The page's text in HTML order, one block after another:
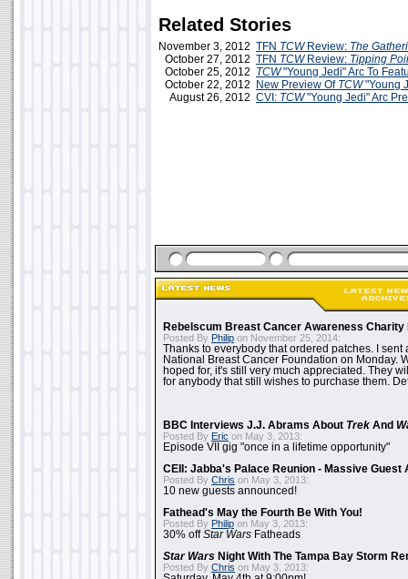
Related Stories
November 3, 2012 TFN TCWReview: The
October 27, 2012 TFN TCWReview: Tipping
October 25, 2012 TCW"Young Jedi" Arc To
October 22, 2012
New Preview Of TCW"Young
August 26, 2012 CVI: TCW"Young Jedi" Arc
Rebelscum Breast Cancer Awareness Charity
Posted By Philip on November 25, 2014:
Thanks to everybody that ordered patches. I sent
National Breast Cancer Foundation on Monday.
hoped for, it's still very much appreciated. They
for anybody that still wishes to purchase them.
BBC Interviews J.J. Abrams About Trek And
Posted By Eric on May 3, 2013:
Episode VII gig "once in a lifetime opportunity"
CEII: Jabba's Palace Reunion - Massive Guest
Posted By Chris on May 3, 2013:
10 new guests announced!
Fathead's May the Fourth Be With You!
Posted By Philip on May 3, 2013:
30% offStar Wars Fatheads
Star Wars Night With The Tampa Bay Storm
Posted By Chris on May 3, 2013: